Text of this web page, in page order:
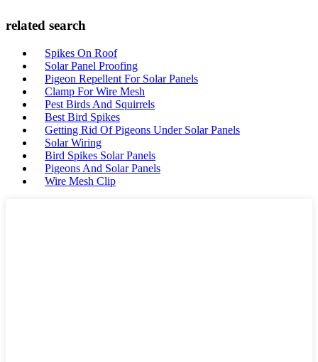
related search
Spikes On Roof
Solar Panel Proofing
Pigeon Repellent For Solar Panels
Clamp For Wire Mesh
Pest Birds And Squirrels
Best Bird Spikes
Getting Rid Of Pigeons Under Solar Panels
Solar Wiring
Bird Spikes Solar Panels
Pigeons And Solar Panels
Wire Mesh Clip